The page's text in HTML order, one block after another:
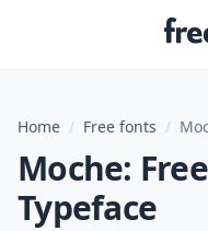
Home / Free fonts /
Moche:
Typeface